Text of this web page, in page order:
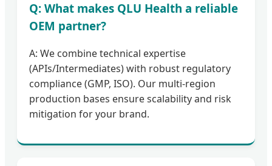
Q: What makes QLU Health a reliable
OEM partner?
A: We combine technical expertise
(APIs/Intermediates) with robust regulatory
compliance (GMP, ISO). Our multi-region
production bases ensure scalability and risk
mitigation for your brand.